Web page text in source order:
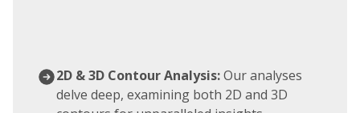
2D & 3D Contour Analysis:Our analyses
delve deep, examining both 2D and 3D